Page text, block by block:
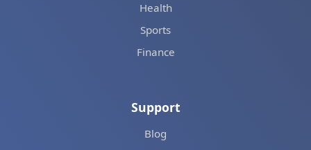
Health
Sports
Finance
Support
Blog